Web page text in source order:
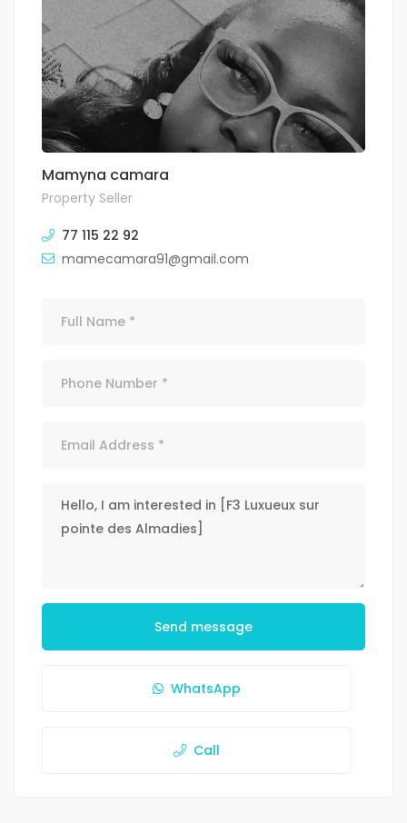
Mamyna camara
Property Seller
77 115 22 92
mamecamara91@gmail.com
Send message
WhatsApp
Call